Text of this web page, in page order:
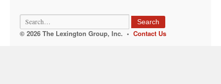
Search
© 2026 The Lexington Group, Inc. • Contact Us